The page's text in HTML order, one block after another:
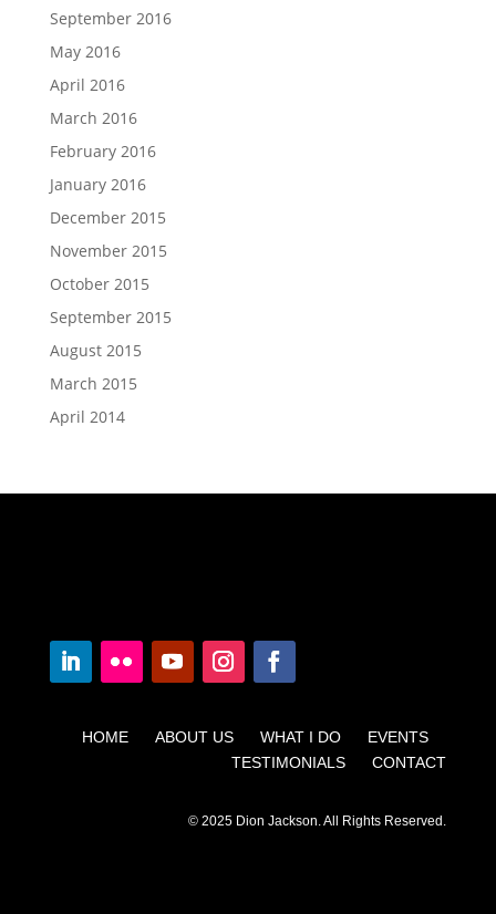
September 2016
May 2016
April 2016
March 2016
February 2016
January 2016
December 2015
November 2015
October 2015
September 2015
August 2015
March 2015
April 2014
HOME ABOUT US WHAT I DO EVENTS
TESTIMONIALS CONTACT
© 2025 Dion Jackson. All Rights Reserved.